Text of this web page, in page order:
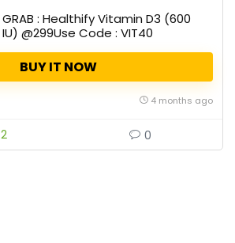
GRAB : Healthify Vitamin D3 (600
IU) @299Use Code : VIT40
BUY IT NOW
4 months ago
2 0